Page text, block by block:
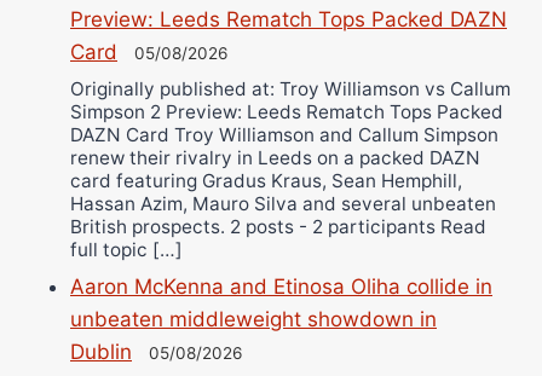
Preview: Leeds Rematch Tops Packed DAZN
Card
05/08/2026
Originally published at: Troy Williamson vs Callum
Simpson 2 Preview: Leeds Rematch Tops Packed
DAZN Card Troy Williamson and Callum Simpson
renew their rivalry in Leeds on a packed DAZN
card featuring Gradus Kraus, Sean Hemphill,
Hassan Azim, Mauro Silva and several unbeaten
British prospects. 2 posts - 2 participants Read
full topic […]
Aaron McKenna and Etinosa Oliha collide in
unbeaten middleweight showdown in
Dublin
05/08/2026